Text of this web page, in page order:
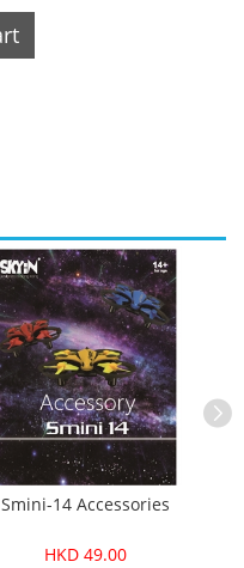
Smini-14 Accessories
HKD 49.00